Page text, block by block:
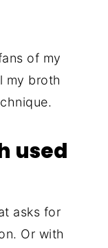
of my
my broth
used
asks for
Or with